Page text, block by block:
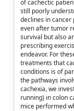
of cachectic
still poorly
declines in
even after tumor
survival but also
prescribing
endeavor. For
treatments that
conditions is of
the pathways
cachexia, we
running) in colon
mice performed